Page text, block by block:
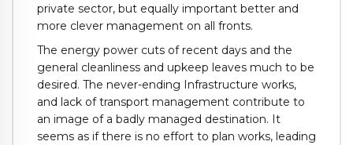
private sector, but equally important better and
more clever management on all fronts.
The energy power cuts of recent days and the
general cleanliness and upkeep leaves much to be
desired. The never-ending Infrastructure works,
and lack of transport management contribute to
an image of a badly managed destination. It
seems as if there is no effort to plan works, leading